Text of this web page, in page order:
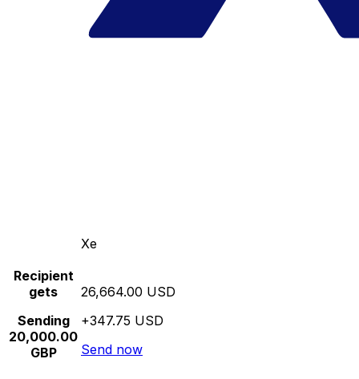
Xe
Recipient
gets
Sending
20,000.00
GBP
26,664.00 USD
+347.75 USD
Send now